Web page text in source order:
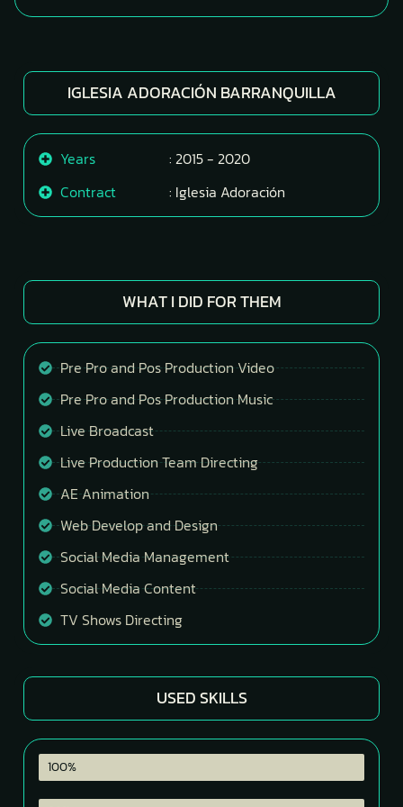
IGLESIA ADORACIÓN BARRANQUILLA
Years
Contract
: 2015 - 2020
: Iglesia Adoración
WHAT I DID FOR THEM
Pre Pro and Pos Production Video
Pre Pro and Pos Production Music
Live Broadcast
Live Production Team Directing
AE Animation
Web Develop and Design
Social Media Management
Social Media Content
TV Shows Directing
USED SKILLS
Premier Pro
100%